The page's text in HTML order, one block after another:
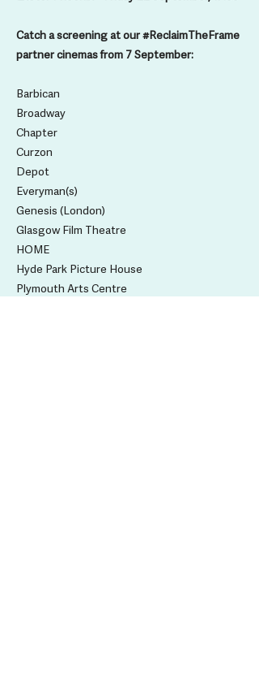
Catch a screening at our #ReclaimTheFrame
partner cinemas from 7 September:
Barbican
Broadway
Chapter
Curzon
Depot
Everyman(s)
Genesis (London)
Glasgow Film Theatre
HOME
Hyde Park Picture House
Plymouth Arts Centre